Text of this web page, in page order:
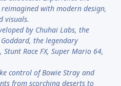
with modern design,
visuals.
by Chuhai Labs, the
the legendary
Race FX, Super Mario 64,
control of Bowie Stray and
from scorching deserts to